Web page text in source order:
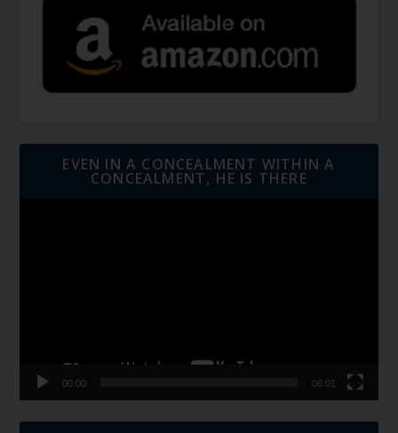
EVEN IN A CONCEALMENT WITHIN A
CONCEALMENT, HE IS THERE
00:00 06:01